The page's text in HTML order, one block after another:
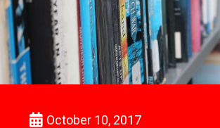
October 10, 2017